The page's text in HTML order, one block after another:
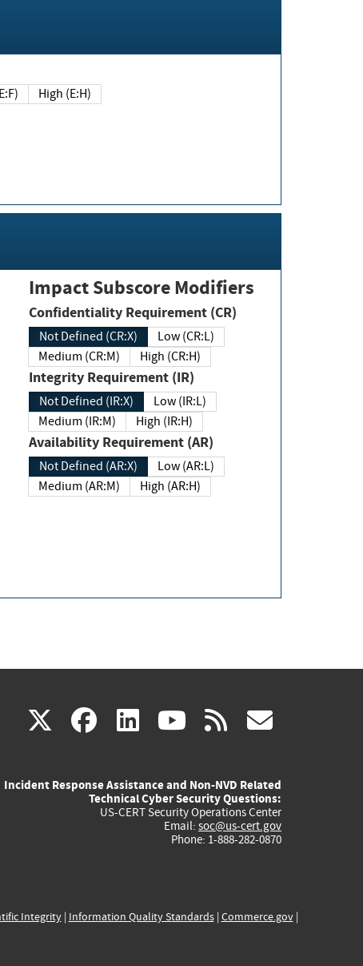
High (E:H)
Impact Subscore Modifiers
Confidentiality Requirement (CR)
Not Defined (CR:X)
Low (CR:L)
Medium (CR:M)
High (CR:H)
Integrity Requirement (IR)
Not Defined (IR:X)
Low (IR:L)
Medium (IR:M)
High (IR:H)
Availability Requirement (AR)
Not Defined (AR:X)
Low (AR:L)
Medium (AR:M)
High (AR:H)
X(link
external)
facebook
(link
external)
linkedin
(link
external)
youtube
(link
external)
rss
Incident Response Assistance and Non-NVD Related
Technical Cyber Security Questions:
US-CERT Security Operations Center
Email: soc@us-cert.gov
Phone: 1-888-282-0870
Integrity| Information Quality Standards| Commerce.gov|